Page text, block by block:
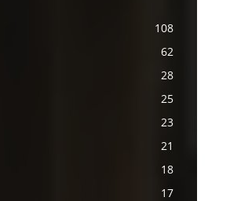
108
62
28
25
23
21
18
17